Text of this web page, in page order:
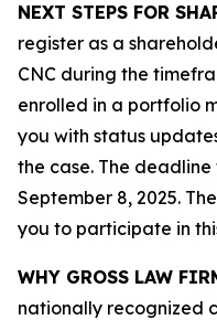
NEXT STEPS FOR
register as a
CNC during the
enrolled in a portfolio
you with status
the case. The
September 8, 2025.
you to participate in
WHY GROSS LAW
nationally recognized